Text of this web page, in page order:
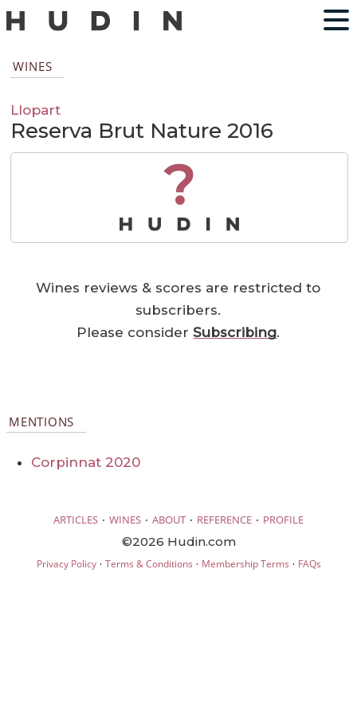
WINES
Llopart
Reserva Brut Nature 2016
?
Wines reviews & scores are restricted to
subscribers.
Please considerSubscribing.
MENTIONS
Corpinnat 2020
ARTICLES · WINES · ABOUT · REFERENCE · PROFILE
©2026 Hudin.com
Privacy Policy· Terms & Conditions · Membership Terms · FAQs